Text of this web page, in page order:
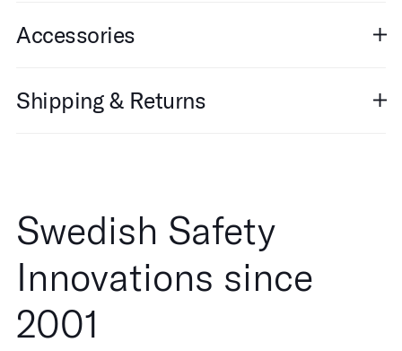
Accessories
Shipping & Returns
Swedish Safety
Innovations since
2001